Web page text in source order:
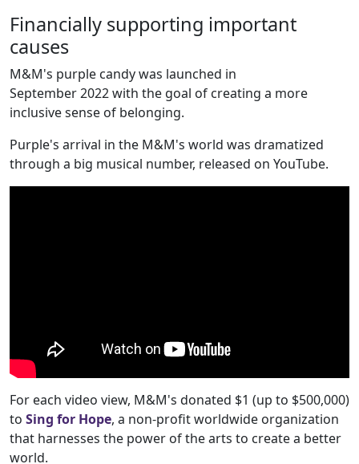
Financially supporting important
causes
M&M's purple candy was launched in
September 2022 with the goal of creating a more
inclusive sense of belonging.
Purple's arrival in the M&M's world was dramatized
through a big musical number, released on YouTube.
For each video view, M&M's donated $1 (up to $500,000)
to Sing for Hope, a non-profit worldwide organization
that harnesses the power of the arts to create a better
world.